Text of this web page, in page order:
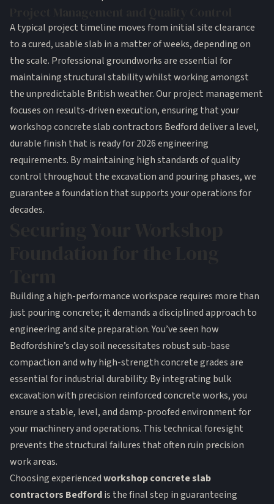
A typical project timeline moves from initial site clearance
to a cured, usable slab in a matter of weeks, depending on
the scale. Professionalgroundworksare essential for
maintaining structural stability whilst working amongst
the unpredictable British weather. Our project management
focuses on results-driven execution, ensuring that your
workshop concrete slab contractors Bedford deliver a level,
durable finish that is ready for 2026 engineering
requirements. By maintaining high standards of quality
control throughout the excavation and pouring phases, we
guarantee a foundation that supports your operations for
decades.
Building a high-performance workspace requires more than
just pouring concrete; it demands a disciplined approach to
engineering and site preparation. You’ve seen how
Bedfordshire’s clay soil necessitates robust sub-base
compaction and why high-strength concrete grades are
essential for industrial durability. By integrating bulk
excavation with precision reinforced concrete works, you
ensure a stable, level, and damp-proofed environment for
your machinery and operations. This technical foresight
prevents the structural failures that often ruin precision
work areas.
Choosing experiencedworkshop concrete slab
contractors Bedfordis the final step in guaranteeing